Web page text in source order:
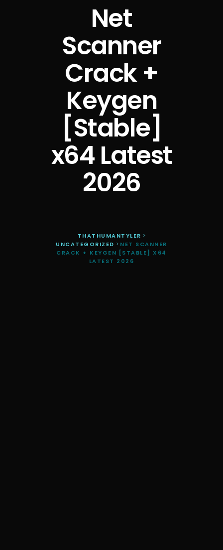
Net
Scanner
Crack +
Keygen
[Stable]
x64 Latest
2026
THATHUMANTYLER >
UNCATEGORIZED > NET SCANNER
CRACK + KEYGEN [STABLE] X64
LATEST 2026